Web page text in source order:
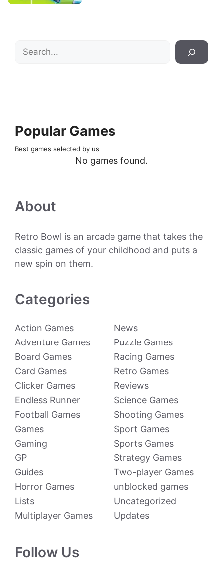
Search
Popular Games
Best games selected by us
No games found.
About
Retro Bowl is an arcade game that takes the
classic games of your childhood and puts a
new spin on them.
Categories
Action Games
Adventure Games
Board Games
Card Games
Clicker Games
Endless Runner
Football Games
Games
Gaming
GP
Guides
Horror Games
Lists
Multiplayer Games
News
Puzzle Games
Racing Games
Retro Games
Reviews
Science Games
Shooting Games
Sport Games
Sports Games
Strategy Games
Two-player Games
unblocked games
Uncategorized
Updates
Follow Us